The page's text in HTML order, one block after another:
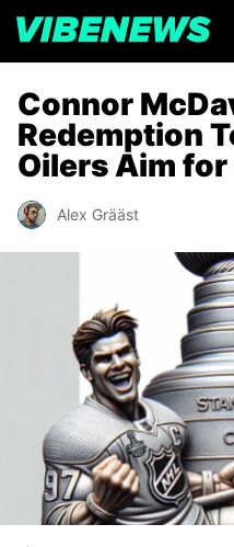
Connor
Redemption
Oilers Aim
Alex Grääst